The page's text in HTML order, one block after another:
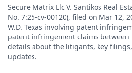
Secure Matrix Llc V. Santikos Real
No. 7:25-cv-00120), filed on Mar 12,
W.D. Texas involving patent
patent infringement claims between
details about the litigants, key
updates.